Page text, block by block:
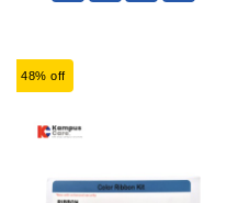
48% off